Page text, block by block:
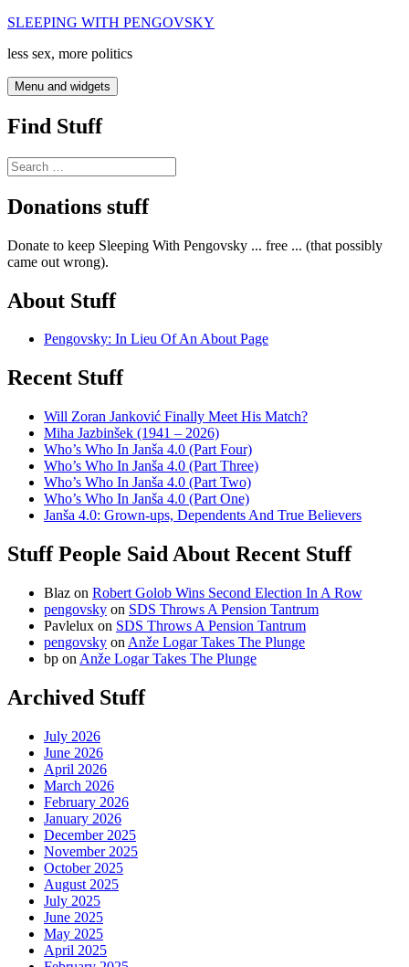
Skip
content
SLEEPING WITH PENGOVSKY
less sex, more politics
Menu and widgets
Find Stuff
Search
for:
Donations stuff
Donate to keep Sleeping With Pengovsky ... free ... (that possibly
came out wrong).
About Stuff
Pengovsky: In Lieu Of An About Page
Recent Stuff
Will Zoran Janković Finally Meet His Match?
Miha Jazbinšek (1941 – 2026)
Who’s Who In Janša 4.0 (Part Four)
Who’s Who In Janša 4.0 (Part Three)
Who’s Who In Janša 4.0 (Part Two)
Who’s Who In Janša 4.0 (Part One)
Janša 4.0: Grown-ups, Dependents And True Believers
Stuff People Said About Recent Stuff
Blaz on Robert Golob Wins Second Election In A Row
pengovsky on SDS Throws A Pension Tantrum
Pavlelux on SDS Throws A Pension Tantrum
pengovsky on Anže Logar Takes The Plunge
bp on Anže Logar Takes The Plunge
Archived Stuff
July 2026
June 2026
April 2026
March 2026
February 2026
January 2026
December 2025
November 2025
October 2025
August 2025
July 2025
June 2025
May 2025
April 2025